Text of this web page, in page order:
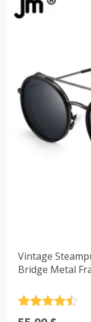
Vintage
Bridge Metal